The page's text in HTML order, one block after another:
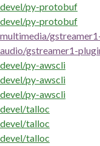
devel/py-protobuf
devel/py-protobuf
multimedia/
audio/gstreamer1-
devel/py-awscli
devel/py-awscli
devel/py-awscli
devel/talloc
devel/talloc
devel/talloc